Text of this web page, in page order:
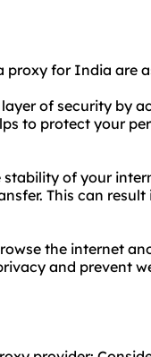
proxy for India are
of security by
to protect your
stability of your
This can
the internet
and prevent